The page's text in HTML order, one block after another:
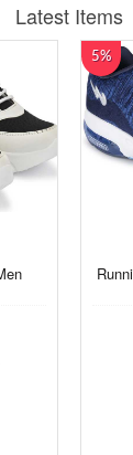
Latest Items
5%